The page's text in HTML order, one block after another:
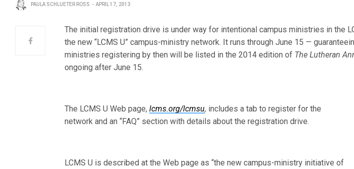
PAULA SCHLUETER ROSS APRIL 17, 2013
The initial registration drive is under way for intentional campus ministries in the
the new “LCMS U” campus-ministry network. It runs through June 15 —
ministries registering by then will be listed in the 2014 edition of The Lutheran
ongoing after June 15.
The LCMS U Web page,lcms.org/lcmsu, includes a tab to register for the
network and an “FAQ” section with details about the registration drive.
LCMS U is described at the Web page as “the new campus-ministry initiative of